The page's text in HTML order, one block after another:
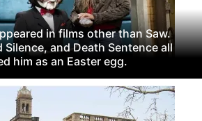
in films other than Saw.
Silence, and Death Sentence all
him as an Easter egg.